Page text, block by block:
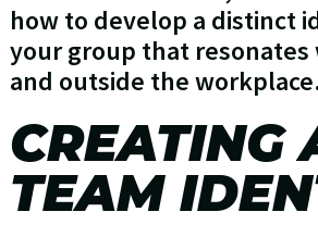
how to develop a distinct
your group that resonates
and outside the
CREATING
TEAM